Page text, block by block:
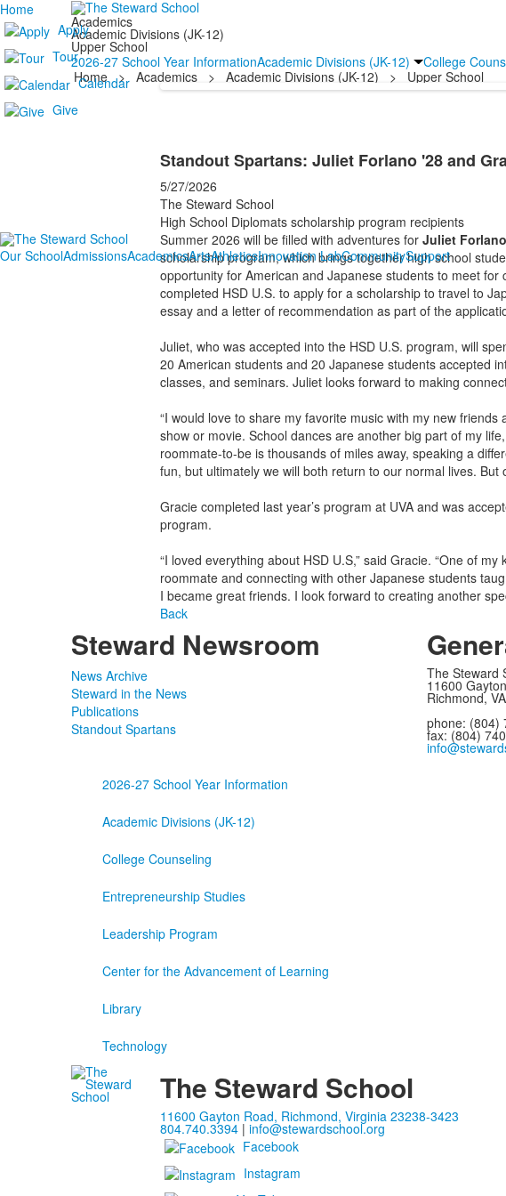
Home
Apply
Tour
Calendar
Give
Our SchoolAdmissionsAcademicsArtsAthleticsInnovation LabCommunitySupport
Academics
Academic Divisions (JK-12)
Upper School
2026-27 School Year InformationAcademic Divisions (JK-12) College
Home > Academics > Academic Divisions (JK-12) > Upper School
Standout Spartans: Juliet Forlano '28 and
5/27/2026
The Steward School
High School Diplomats scholarship program recipients
Summer 2026 will be filled with adventures for Juliet Forlano
scholarship program, which brings together high school
opportunity for American and Japanese students to meet
completed HSD U.S. to apply for a scholarship to travel to
essay and a letter of recommendation as part of the
Juliet, who was accepted into the HSD U.S. program, will
20 American students and 20 Japanese students accepted
classes, and seminars. Juliet looks forward to making
“I would love to share my favorite music with my new
show or movie. School dances are another big part of my
roommate-to-be is thousands of miles away, speaking a
fun, but ultimately we will both return to our normal lives.
Gracie completed last year’s program at UVA and was
program.
“I loved everything about HSD U.S,” said Gracie. “One of
roommate and connecting with other Japanese students
I became great friends. I look forward to creating another
Back
Steward Newsroom
News Archive
Steward in the News
Publications
Standout Spartans
The Steward
11600
Richmond,
phone: (804)
fax: (804)
2026-27 School Year Information
Academic Divisions (JK-12)
College Counseling
Entrepreneurship Studies
Leadership Program
Center for the Advancement of Learning
Library
Technology
The Steward School
11600 Gayton Road, Richmond, Virginia 23238-3423
804.740.3394| info@stewardschool.org
Facebook
Instagram